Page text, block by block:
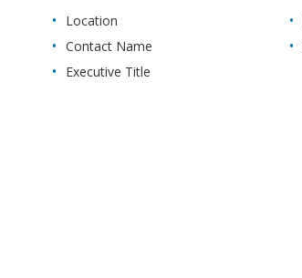
Location
Contact Name
Executive Title